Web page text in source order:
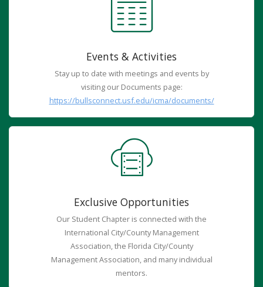
Events & Activities
Stay up to date with meetings and events by
visiting our Documents page:
https://bullsconnect.usf.edu/icma/documents/
Exclusive Opportunities
Our Student Chapter is connected with the
International City/County Management
Association, the Florida City/County
Management Association, and many individual
mentors.